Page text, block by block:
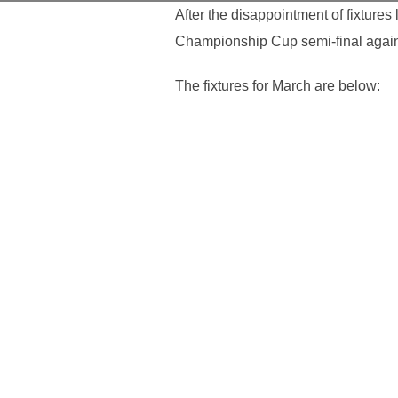
After the disappointment of
Championship Cup semi-final
The fixtures for March are below: